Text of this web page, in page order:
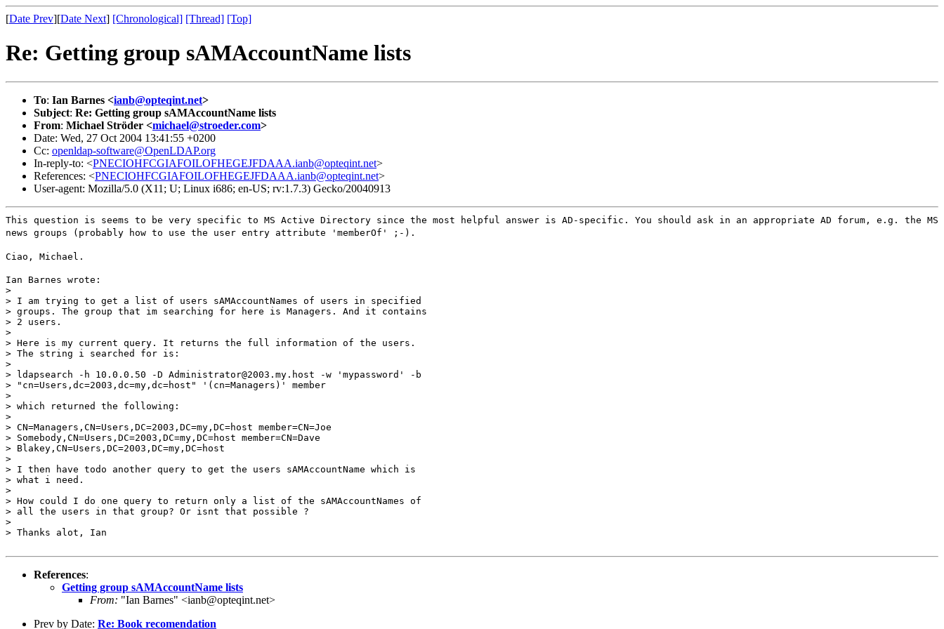
[Date Prev][Date Next] [Chronological] [Thread] [Top]
Re: Getting group sAMAccountName lists
To: Ian Barnes <ianb@opteqint.net>
Subject: Re: Getting group sAMAccountName lists
From: Michael Ströder <michael@stroeder.com>
Date: Wed, 27 Oct 2004 13:41:55 +0200
Cc: openldap-software@OpenLDAP.org
In-reply-to: <PNECIOHFCGIAFOILOFHEGEJFDAAA.ianb@opteqint.net>
References: <PNECIOHFCGIAFOILOFHEGEJFDAAA.ianb@opteqint.net>
User-agent: Mozilla/5.0 (X11; U; Linux i686; en-US; rv:1.7.3) Gecko/20040913
This question is seems to be very specific to MS Active Directory since the most helpful answer is AD-specific. You should ask in an appropriate AD forum, e.g. the MS
news groups (probably how to use the user entry attribute 'memberOf' ;-).
Ciao, Michael.
Ian Barnes wrote:
>
> I am trying to get a list of users sAMAccountNames of users in specified
> groups. The group that im searching for here is Managers. And it contains
> 2 users.
>
> Here is my current query. It returns the full information of the users.
> The string i searched for is:
>
> ldapsearch -h 10.0.0.50 -D Administrator@2003.my.host -w 'mypassword' -b
> "cn=Users,dc=2003,dc=my,dc=host" '(cn=Managers)' member
>
> which returned the following:
>
> CN=Managers,CN=Users,DC=2003,DC=my,DC=host member=CN=Joe
> Somebody,CN=Users,DC=2003,DC=my,DC=host member=CN=Dave
> Blakey,CN=Users,DC=2003,DC=my,DC=host
>
> I then have todo another query to get the users sAMAccountName which is
> what i need.
>
> How could I do one query to return only a list of the sAMAccountNames of
> all the users in that group? Or isnt that possible ?
>
> Thanks alot, Ian
References:
Getting group sAMAccountName lists
From: "Ian Barnes" <ianb@opteqint.net>
Prev by Date: Re: Book recomendation